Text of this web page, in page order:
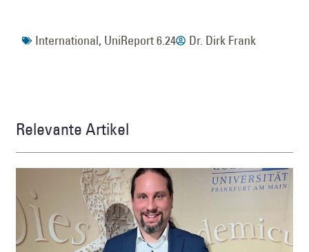
International, UniReport 6.24 Dr. Dirk Frank
Relevante Artikel